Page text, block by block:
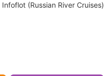
Infoflot (Russian River Cruises)